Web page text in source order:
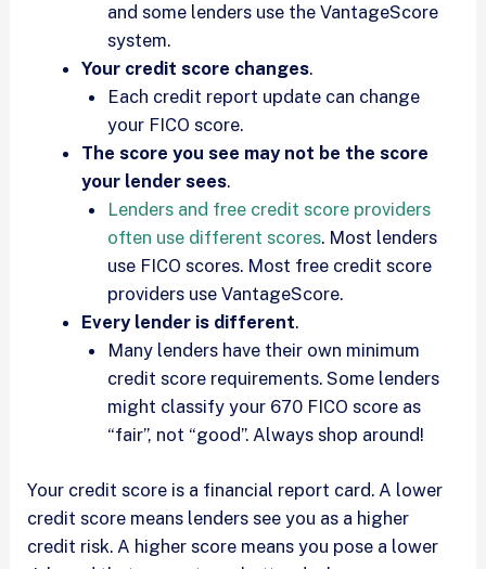
and some lenders use the VantageScore
system.
Your credit score changes.
Each credit report update can change
your FICO score.
The score you see may not be the score
your lender sees.
Lenders and free credit score providers
often use different scores. Most lenders
use FICO scores. Most free credit score
providers use VantageScore.
Every lender is different.
Many lenders have their own minimum
credit score requirements. Some lenders
might classify your 670 FICO score as
“fair”, not “good”. Always shop around!
Your credit score is a financial report card. A lower
credit score means lenders see you as a higher
credit risk. A higher score means you pose a lower